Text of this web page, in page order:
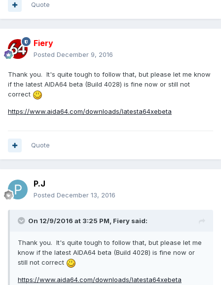
Quote
Fiery
Posted December 9, 2016
Thank you. It's quite tough to follow that, but please let me know
if the latest AIDA64 beta (Build 4028) is fine now or still not
correct
https://www.aida64.com/downloads/latesta64xebeta
Quote
P.J
Posted December 13, 2016
On 12/9/2016 at 3:25 PM, Fiery said:
Thank you. It's quite tough to follow that, but please let me
know if the latest AIDA64 beta (Build 4028) is fine now or
still not correct
https://www.aida64.com/downloads/latesta64xebeta